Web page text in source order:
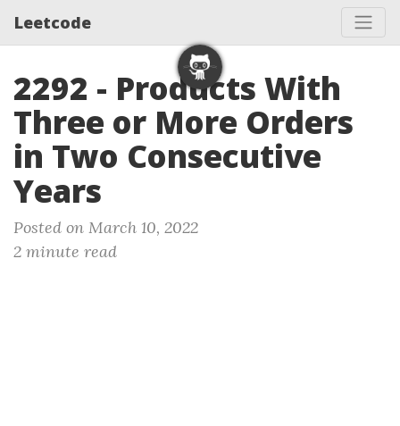
Leetcode
2292 - Products With
Three or More Orders
in Two Consecutive
Years
Posted on March 10, 2022
2 minute read